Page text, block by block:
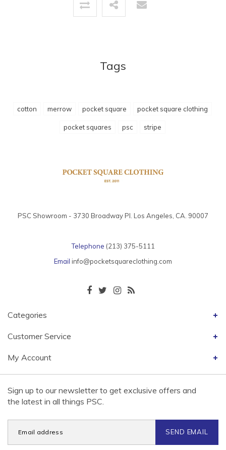
Tags
cotton merrow pocket square pocket square clothing
pocket squares psc stripe
PSC Showroom - 3730 Broadway Pl. Los Angeles, CA. 90007
Telephone (213) 375-5111
Email info@pocketsquareclothing.com
Categories
Customer Service
My Account
Sign up to our newsletter to get exclusive offers and
the latest in all things PSC.
SEND EMAIL